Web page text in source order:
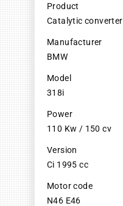
Product
Catalytic converter
Manufacturer
BMW
Model
318i
Power
110 Kw / 150 cv
Version
Ci 1995 cc
Motor code
N46 E46